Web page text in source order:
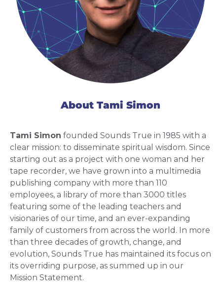
About Tami Simon
Tami Simon founded Sounds True in 1985 with a
clear mission: to disseminate spiritual wisdom. Since
starting out as a project with one woman and her
tape recorder, we have grown into a multimedia
publishing company with more than 110
employees, a library of more than 3000 titles
featuring some of the leading teachers and
visionaries of our time, and an ever-expanding
family of customers from across the world. In more
than three decades of growth, change, and
evolution, Sounds True has maintained its focus on
its overriding purpose, as summed up in our
Mission Statement.